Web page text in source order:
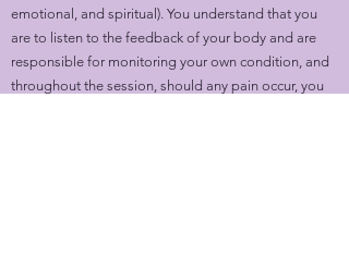
emotional, and spiritual). You understand that you
are to listen to the feedback of your body and are
responsible for monitoring your own condition, and
throughout the session, should any pain occur, you